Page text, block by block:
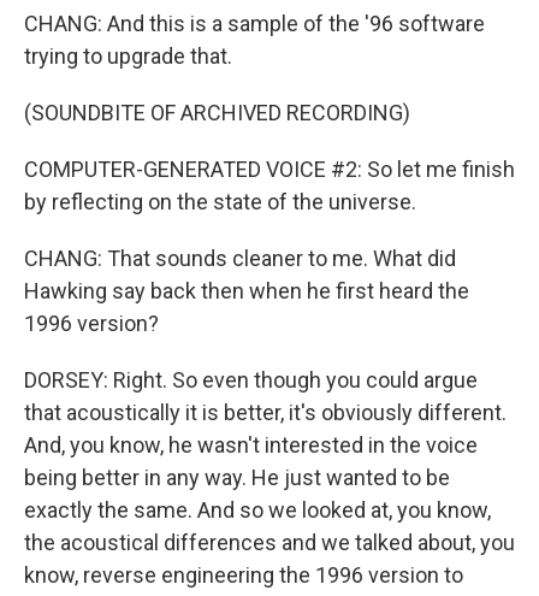
CHANG: And this is a sample of the '96 software
trying to upgrade that.
(SOUNDBITE OF ARCHIVED RECORDING)
COMPUTER-GENERATED VOICE #2: So let me finish
by reflecting on the state of the universe.
CHANG: That sounds cleaner to me. What did
Hawking say back then when he first heard the
1996 version?
DORSEY: Right. So even though you could argue
that acoustically it is better, it's obviously different.
And, you know, he wasn't interested in the voice
being better in any way. He just wanted to be
exactly the same. And so we looked at, you know,
the acoustical differences and we talked about, you
know, reverse engineering the 1996 version to